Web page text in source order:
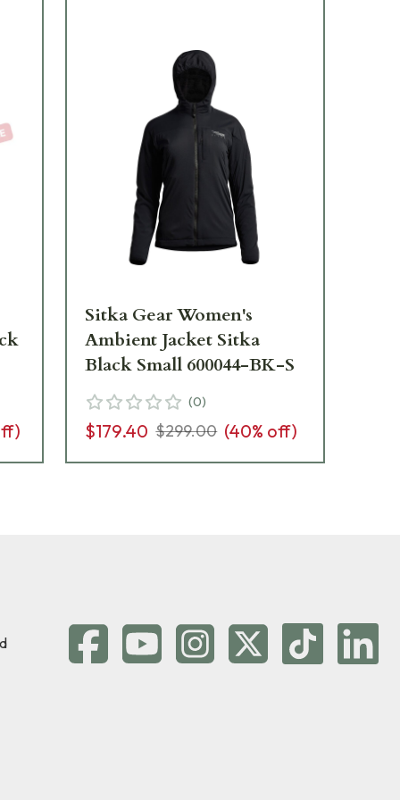
Sitka Gear Women's
Ambient Jacket Sitka
Black Small 600044-BK-S
(0)
$179.40 $299.00 (40% off)